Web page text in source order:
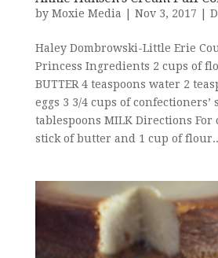
by Moxie Media Nov 3, 2017
Haley Dombrowski-Little Erie
Princess Ingredients 2 cups of
BUTTER 4 teaspoons water 2
eggs 3 3/4 cups of confectioners’
tablespoons MILK Directions For
stick of butter and 1 cup of